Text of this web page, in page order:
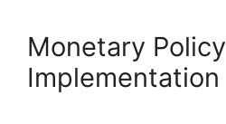
Monetary Policy
Implementation